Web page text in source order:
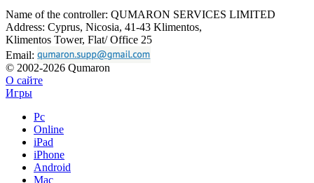
Name of the controller: QUMARON SERVICES LIMITED
Address: Cyprus, Nicosia, 41-43 Klimentos,
Klimentos Tower, Flat/ Office 25
Email:
© 2002-2026 Qumaron
О сайте
Игры
Pc
Online
iPad
iPhone
Android
Mac